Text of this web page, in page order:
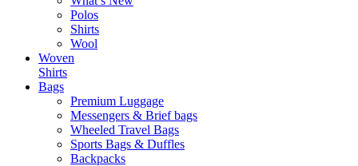
Polos
Shirts
Wool
Woven
Shirts
Bags
Premium Luggage
Messengers & Brief bags
Wheeled Travel Bags
Sports Bags & Duffles
Backpacks